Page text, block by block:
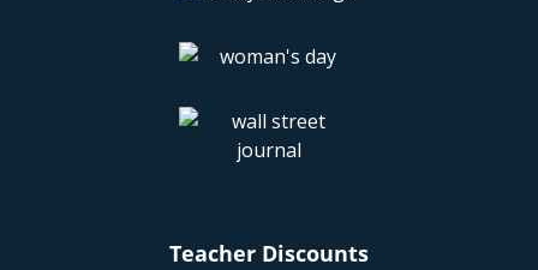
Teacher Discounts